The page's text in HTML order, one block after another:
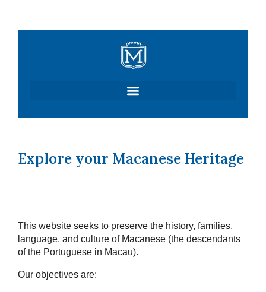
Explore your Macanese Heritage
This website seeks to preserve the history, families,
language, and culture of Macanese (the descendants
of the Portuguese in Macau).
Our objectives are: